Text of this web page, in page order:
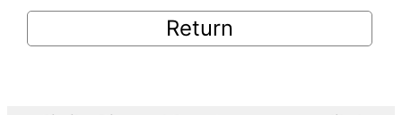
Return